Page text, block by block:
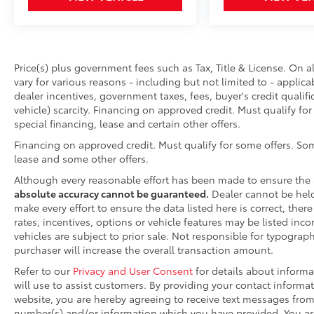
Price(s) plus government fees such as Tax, Title & License.
vary for various reasons - including but not limited to -
dealer incentives, government taxes, fees, buyer's credit
vehicle) scarcity. Financing on approved credit. Must qualify
special financing, lease and certain other offers.
Financing on approved credit. Must qualify for some offers.
lease and some other offers.
Although every reasonable effort has been made to ensure
absolute accuracy cannot be guaranteed. Dealer cannot be
make every effort to ensure the data listed here is correct,
rates, incentives, options or vehicle features may be listed
vehicles are subject to prior sale. Not responsible for
purchaser will increase the overall transaction amount.
Refer to our Privacy and User Consent for details about
will use to assist customers. By providing your contact
website, you are hereby agreeing to receive text messages from